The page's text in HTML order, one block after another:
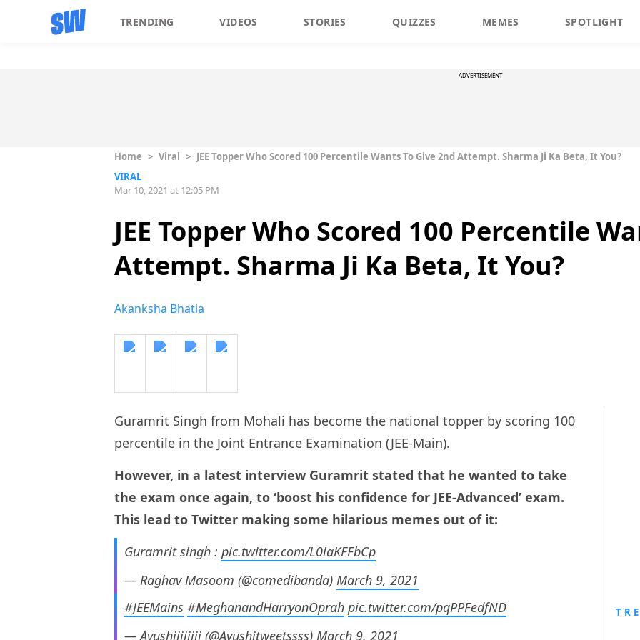
TRENDING VIDEOS STORIES QUIZZES MEMES SPOTLIGHT
ADVERTISEMENT
Home > Viral > JEE Topper Who Scored 100 Percentile Wants To Give 2nd Attempt. Sharma Ji Ka Beta, It You?
VIRAL
Mar 10, 2021 at 12:05 PM
JEE Topper Who Scored 100 Percentile
Attempt. Sharma Ji Ka Beta, It You?
Akanksha Bhatia
Guramrit Singh from Mohali has become the national topper by scoring 100
percentile in the Joint Entrance Examination (JEE-Main).
However, in a latest interview Guramrit stated that he wanted to take
the exam once again, to ‘boost his confidence for JEE-Advanced’ exam.
This lead to Twitter making some hilarious memes out of it:
Guramrit singh : pic.twitter.com/L0iaKFFbCp
— Raghav Masoom (@comedibanda) March 9, 2021
#JEEMains #MeghanandHarryonOprah pic.twitter.com/pqPPFedfND
— Ayushiiiiiiii (@Ayushitweetssss) March 9, 2021